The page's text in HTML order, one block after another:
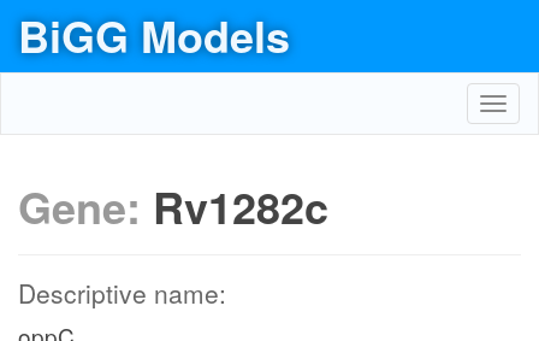
BiGG Models
Gene: Rv1282c
Descriptive name: